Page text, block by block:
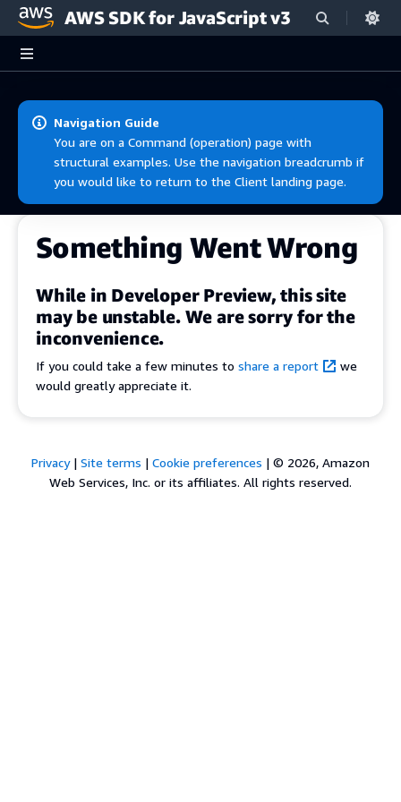
Skip to main content
AWS SDK for JavaScript v3
Navigation Guide
You are on a Command (operation) page with
structural examples. Use the navigation breadcrumb if
you would like to return to the Client landing page.
Something Went Wrong
While in Developer Preview, this site
may be unstable. We are sorry for the
inconvenience.
If you could take a few minutes to share a report
we
would greatly appreciate it.
Privacy| Site terms | Cookie preferences | © 2026, Amazon
Web Services, Inc. or its affiliates. All rights reserved.